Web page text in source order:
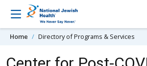
Skip to content
Home Directory of Programs & Services